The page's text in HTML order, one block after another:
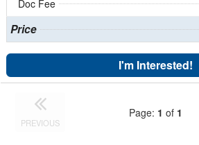
Doc Fee
Price
I'm Interested!
PREVIOUS
Page: 1 of 1